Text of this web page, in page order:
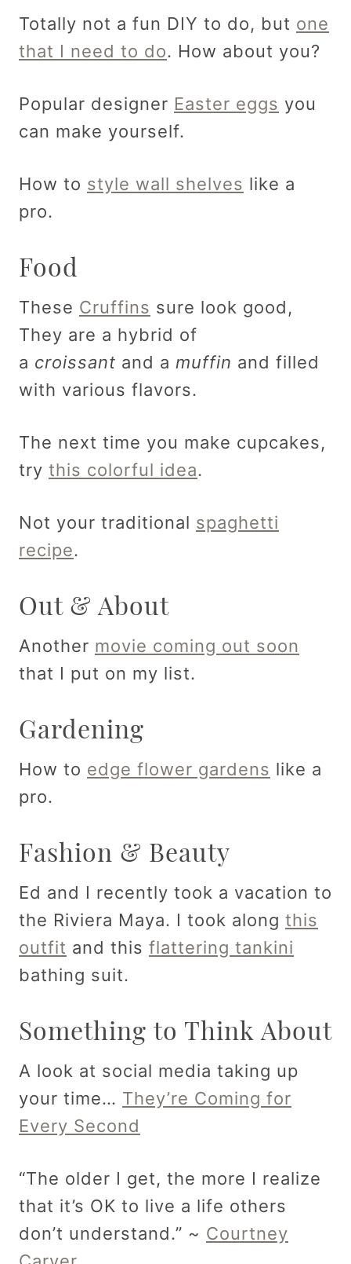
Totally not a fun DIY to do, but one
that I need to do. How about you?
Popular designer Easter eggs you
can make yourself.
How to style wall shelves like a
pro.
Food
These Cruffins sure look good,
They are a hybrid of
a croissant and a muffin and filled
with various flavors.
The next time you make cupcakes,
try this colorful idea.
Not your traditional spaghetti
recipe.
Out & About
Another movie coming out soon
that I put on my list.
Gardening
How to edge flower gardens like a
pro.
Fashion & Beauty
Ed and I recently took a vacation to
the Riviera Maya. I took along this
outfit and this flattering tankini
bathing suit.
Something to Think About
A look at social media taking up
your time… They’re Coming for
Every Second
“The older I get, the more I realize
that it’s OK to live a life others
don’t understand.” ~ Courtney